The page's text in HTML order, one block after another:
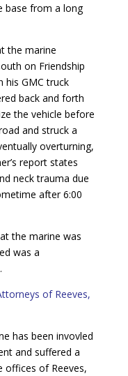
base from a long
the marine
on Friendship
his GMC truck
back and forth
the vehicle before
and struck a
overturning,
report states
neck trauma due
after 6:00
the marine was
was a
of Reeves,
has been invovled
and suffered a
offices of Reeves,